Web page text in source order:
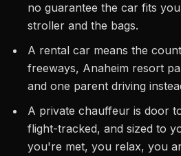
no guarantee the car fits
stroller and the bags.
A rental car means the
freeways, Anaheim resort
and one parent driving
A private chauffeur is door
flight-tracked, and sized to
you're met, you relax, you